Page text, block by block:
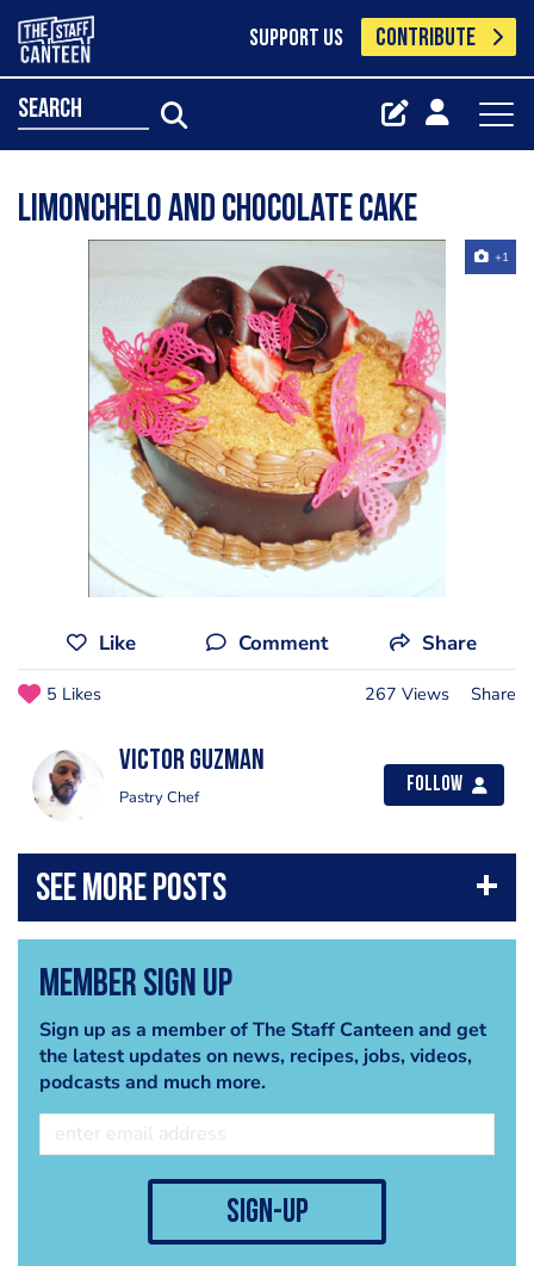
SUPPORT US CONTRIBUTE
search
Limonchelo and chocolate cake
+1
Like Comment Share
5 Likes 267 Views Share
Victor Guzman
Pastry Chef
Follow
Member Sign Up
Sign up as a member of The Staff Canteen and get
the latest updates on news, recipes, jobs, videos,
podcasts and much more.
sign-up